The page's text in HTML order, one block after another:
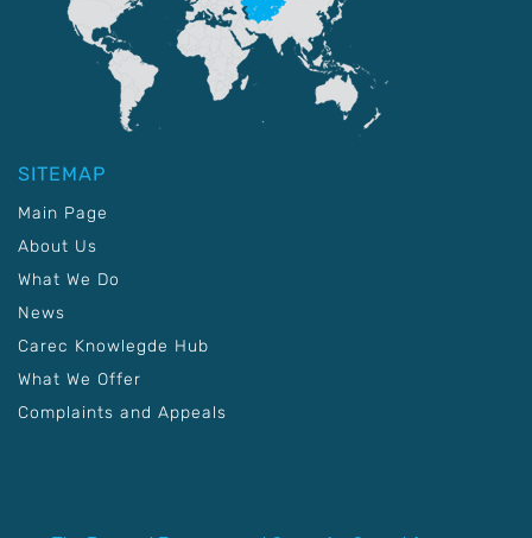
SITEMAP
Main Page
About Us
What We Do
News
Carec Knowlegde Hub
What We Offer
Complaints and Appeals